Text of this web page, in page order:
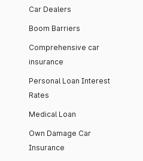
Car Dealers
Boom Barriers
Comprehensive car
insurance
Personal Loan Interest
Rates
Medical Loan
Own Damage Car
Insurance